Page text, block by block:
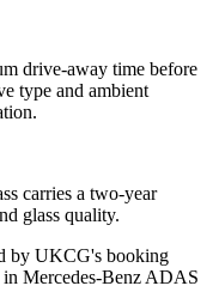
drive-away time before
type and ambient
carries a two-year
glass quality.
by UKCG's booking
Mercedes-Benz ADAS